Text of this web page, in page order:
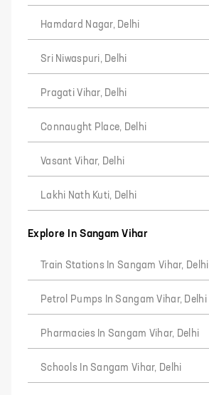
Hamdard Nagar, Delhi
Sri Niwaspuri, Delhi
Pragati Vihar, Delhi
Connaught Place, Delhi
Vasant Vihar, Delhi
Lakhi Nath Kuti, Delhi
Explore In Sangam Vihar
Train Stations In Sangam Vihar, Delhi
Petrol Pumps In Sangam Vihar, Delhi
Pharmacies In Sangam Vihar, Delhi
Schools In Sangam Vihar, Delhi